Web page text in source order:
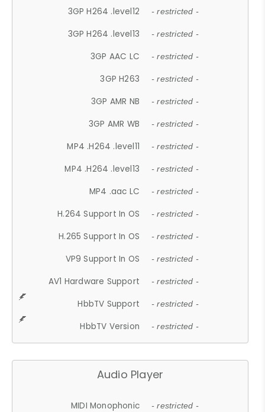
3GP H264 .level12 - restricted -
3GP H264 .level13 - restricted -
3GP AAC LC - restricted -
3GP H263 - restricted -
3GP AMR NB - restricted -
3GP AMR WB - restricted -
MP4 .H264 .level11 - restricted -
MP4 .H264 .level13 - restricted -
MP4 .aac LC - restricted -
H.264 Support In OS - restricted -
H.265 Support In OS - restricted -
VP9 Support In OS - restricted -
AV1 Hardware Support - restricted -
HbbTV Support - restricted -
HbbTV Version - restricted -
Audio Player
MIDI Monophonic - restricted -